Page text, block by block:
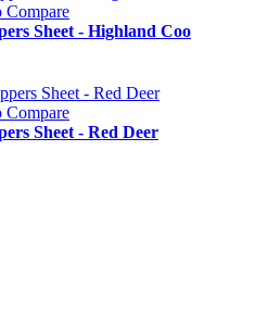
Compare
Sheet - Highland Coo
Compare
Sheet - Red Deer